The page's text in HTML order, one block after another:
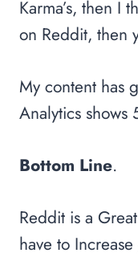
Karma’s, then I
on Reddit, then
My content has
Analytics shows
Bottom Line.
Reddit is a
have to